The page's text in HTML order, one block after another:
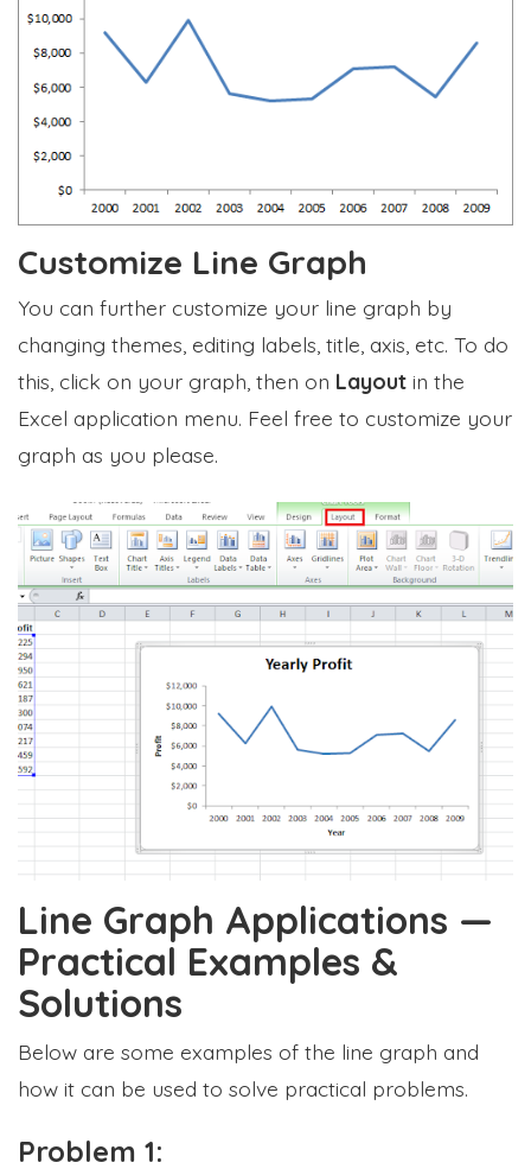
Customize Line Graph
You can further customize your line graph by
changing themes, editing labels, title, axis, etc. To do
this, click on your graph, then on Layout in the
Excel application menu. Feel free to customize your
graph as you please.
Line Graph Applications —
Practical Examples &
Solutions
Below are some examples of the line graph and
how it can be used to solve practical problems.
Problem 1: